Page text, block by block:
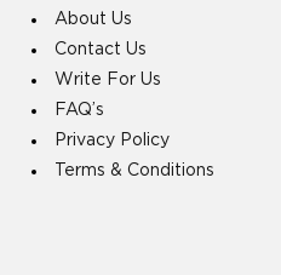
About Us
Contact Us
Write For Us
FAQ’s
Privacy Policy
Terms & Conditions